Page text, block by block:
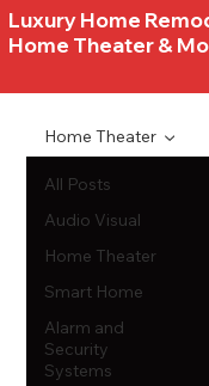
Luxury Home
Home Theater &
All Posts
Audio Visual
Home Theater
Smart Home
Alarm and
Security
Systems
Home Theater